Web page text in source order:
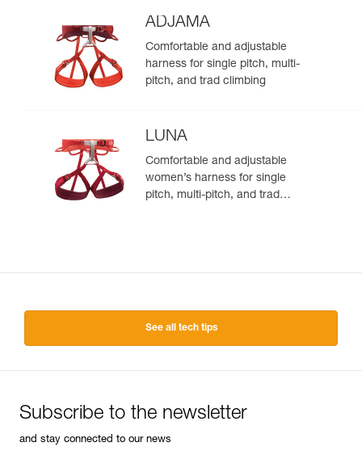
ADJAMA
Comfortable and adjustable
harness for single pitch, multi-
pitch, and trad climbing
LUNA
Comfortable and adjustable
women’s harness for single
pitch, multi-pitch, and trad
See all tech tips
Subscribe to the newsletter
and stay connected to our news